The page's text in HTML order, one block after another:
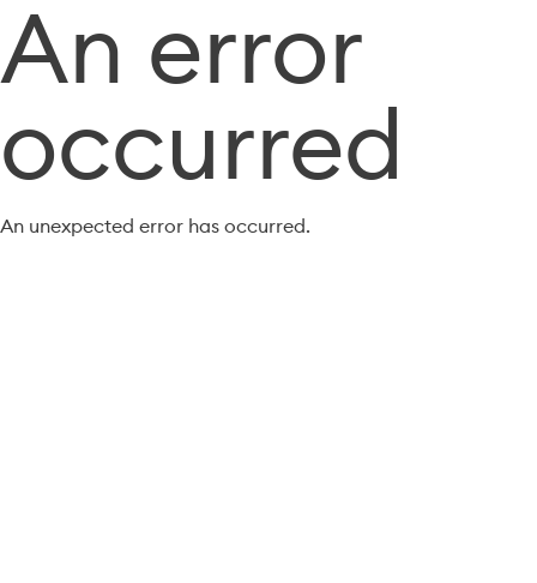
An error
occurred
An unexpected error has occurred.